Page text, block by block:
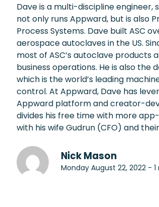
Dave is a multi-discipline
not only runs Appward, but is also
Process Systems. Dave built ASC
aerospace autoclaves in the US.
most of ASC’s autoclave products
business operations. He is also the
which is the world’s leading
control. At Appward, Dave has
Appward platform and creator-
divides his free time with more
with his wife Gudrun (CFO) and
Nick Mason
Monday August 22, 2022 -